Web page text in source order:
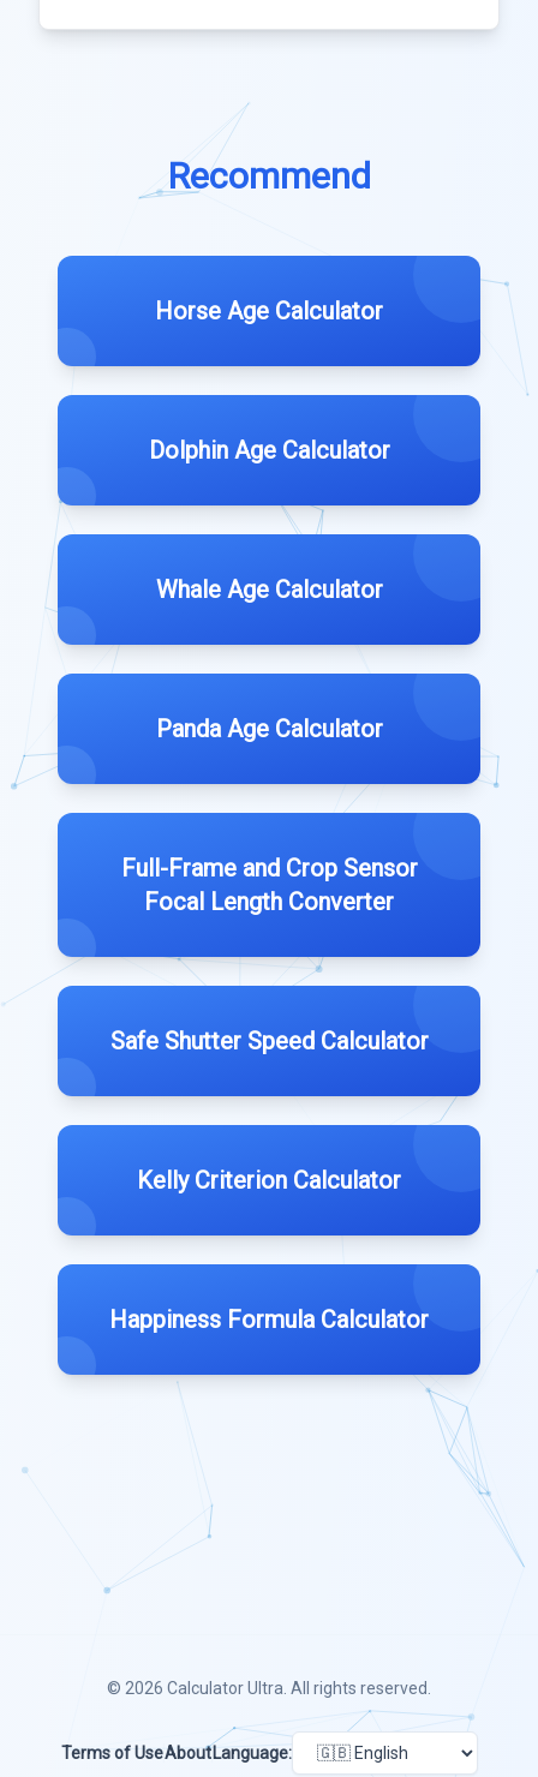
Recommend
Horse Age Calculator
Dolphin Age Calculator
Whale Age Calculator
Panda Age Calculator
Full-Frame and Crop Sensor
Focal Length Converter
Safe Shutter Speed Calculator
Kelly Criterion Calculator
Happiness Formula Calculator
© 2026 Calculator Ultra . All rights reserved.
Terms of UseAbout Language: